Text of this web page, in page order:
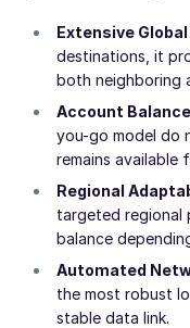
Extensive
destinations, it
both neighboring
Account
you-go model do
remains
Regional
targeted regional
balance
Automated
the most robust
stable data link.